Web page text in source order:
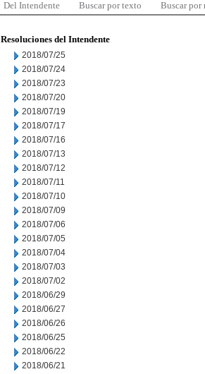
Del Intendente Buscar por texto Buscar por
Resoluciones del Intendente
2018/07/25
2018/07/24
2018/07/23
2018/07/20
2018/07/19
2018/07/17
2018/07/16
2018/07/13
2018/07/12
2018/07/11
2018/07/10
2018/07/09
2018/07/06
2018/07/05
2018/07/04
2018/07/03
2018/07/02
2018/06/29
2018/06/27
2018/06/26
2018/06/25
2018/06/22
2018/06/21